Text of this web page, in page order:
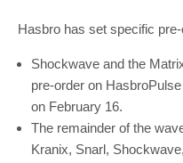
Hasbro has set specific
Shockwave and the
pre-order on
on February 16.
The remainder of the
Kranix, Snarl,